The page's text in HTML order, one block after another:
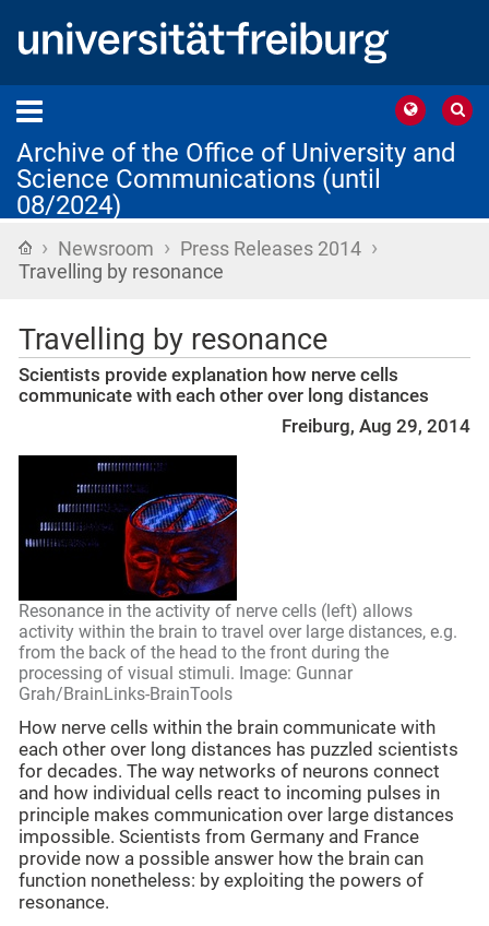
Archive of the Office of University and
Science Communications (until
08/2024)
Home
› Newsroom › Press Releases 2014 ›
Travelling by resonance
Travelling by resonance
Scientists provide explanation how nerve cells
communicate with each other over long distances
Freiburg, Aug 29, 2014
Resonance in the activity of nerve cells (left) allows
activity within the brain to travel over large distances, e.g.
from the back of the head to the front during the
processing of visual stimuli. Image: Gunnar
Grah/BrainLinks-BrainTools
How nerve cells within the brain communicate with
each other over long distances has puzzled scientists
for decades. The way networks of neurons connect
and how individual cells react to incoming pulses in
principle makes communication over large distances
impossible. Scientists from Germany and France
provide now a possible answer how the brain can
function nonetheless: by exploiting the powers of
resonance.